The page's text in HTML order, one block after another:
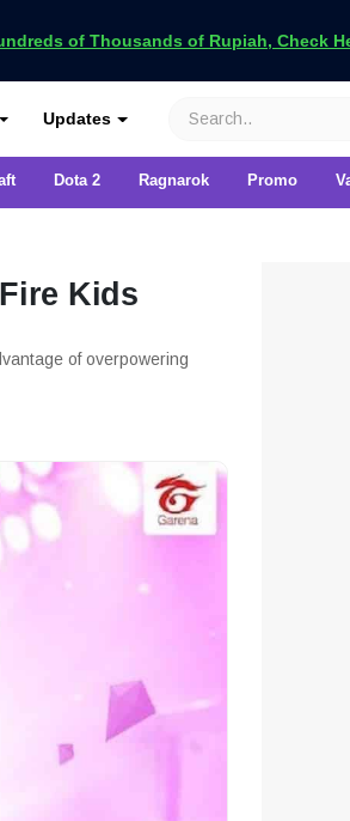
of Thousands of Rupiah, Check
Updates
Dota 2 Ragnarok Promo
Kids
of overpowering